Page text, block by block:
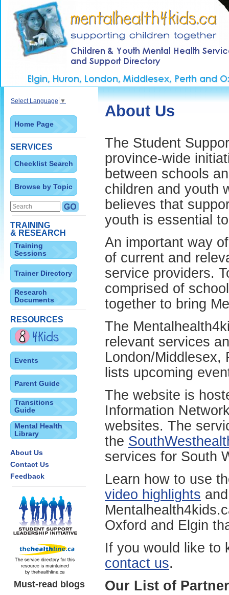
Select Language ▼
Home Page
SERVICES
Checklist Search
Browse by Topic
TRAINING
& RESEARCH
Training
Sessions
Trainer Directory
Research
Documents
RESOURCES
Events
Parent Guide
Transitions
Guide
Mental Health
Library
About Us
Contact Us
Feedback
About Us
The Student
province-wide
between schools
children and youth
believes that
youth is essential
An important way
of current and
service providers.
comprised of
together to bring
The
relevant services
London/Middlesex,
lists upcoming
The website is
Information
websites. The
the
services for South
Learn how to use
video highlights
Oxford and Elgin
If you would like to
contact us.
Our List of
Must-read blogs